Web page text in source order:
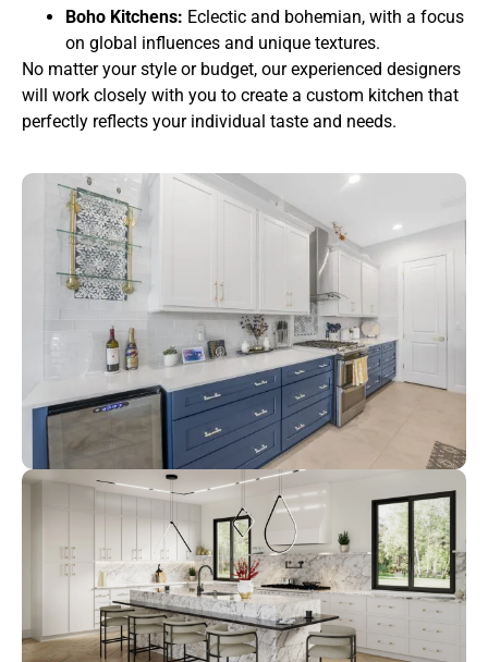
Boho Kitchens: Eclectic and bohemian, with a focus
on global influences and unique textures.
No matter your style or budget, our experienced designers
will work closely with you to create a custom kitchen that
perfectly reflects your individual taste and needs.